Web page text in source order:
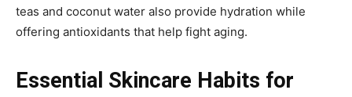
teas and coconut water also provide hydration while
offering antioxidants that help fight aging.
Essential Skincare Habits for